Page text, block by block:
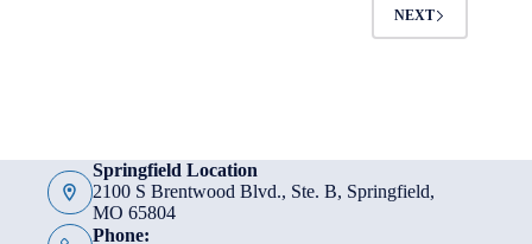
NEXT
Springfield Location
2100 S Brentwood Blvd., Ste. B, Springfield,
MO 65804
Phone: